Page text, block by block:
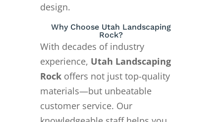
design.
Why Choose Utah Landscaping
Rock?
With decades of industry
experience, Utah Landscaping
Rockoffers not just top-quality
materials—but unbeatable
customer service. Our